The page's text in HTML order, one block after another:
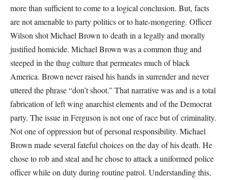
more than sufficient to come to a logical conclusion. But, facts
are not amenable to party politics or to hate-mongering. Officer
Wilson shot Michael Brown to death in a legally and morally
justified homicide. Michael Brown was a common thug and
steeped in the thug culture that permeates much of black
America. Brown never raised his hands in surrender and never
uttered the phrase “don’t shoot.” That narrative was and is a total
fabrication of left wing anarchist elements and of the Democrat
party. The issue in Ferguson is not one of race but of criminality.
Not one of oppression but of personal responsibility. Michael
Brown made several fateful choices on the day of his death. He
chose to rob and steal and he chose to attack a uniformed police
officer while on duty during routine patrol. Understanding this,